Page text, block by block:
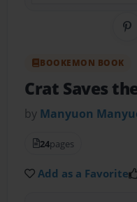
BOOKEMON BOOK
Crat Saves
by Manyuon
24pages
Add as a Favorite